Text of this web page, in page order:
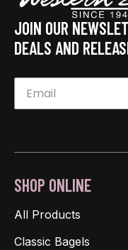
JOIN OUR
DEALS AND
SHOP ONLINE
All Products
Classic Bagels